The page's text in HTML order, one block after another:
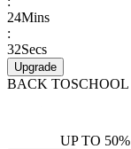
24Mins
:
32Secs
Upgrade
BACK TOSCHOOL
UP TO